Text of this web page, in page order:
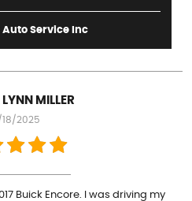
Service Inc
LYNN MILLER
2025
Buick Encore. I was driving my